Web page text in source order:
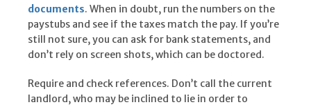
documents. When in doubt, run the numbers on the
paystubs and see if the taxes match the pay. If you’re
still not sure, you can ask for bank statements, and
don’t rely on screen shots, which can be doctored.
Require and check references. Don’t call the current
landlord, who may be inclined to lie in order to